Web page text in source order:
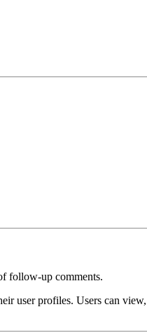
follow-up comments.
user profiles. Users can